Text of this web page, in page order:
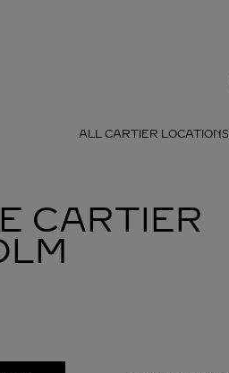
ALL CARTIER LOCATIONS
CARTIER